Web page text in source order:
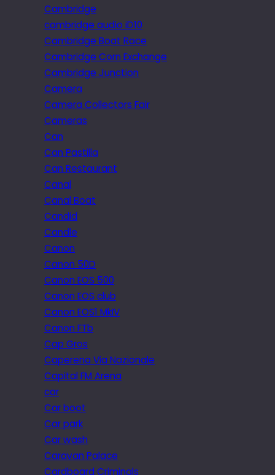
Cambridge
cambridge audio iD10
Cambridge Boat Race
Cambridge Corn Exchange
Cambridge Junction
Camera
Camera Collectors Fair
Cameras
Can
Can Pastilla
Can Restaurant
Canal
Canal Boat
Candid
Candle
Canon
Canon 50D
Canon EOS 500
Canon EOS club
Canon EOS1 MkIV
Canon FTb
Cap Gros
Caperena Via Nazionale
Capital FM Arena
car
Car boot
Car park
Car wash
Caravan Palace
Cardboard Criminals